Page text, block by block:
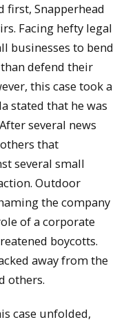
first, Snapperhead
Facing hefty legal
businesses to bend
defend their
this case took a
stated that he was
several news
that
several small
Outdoor
the company
of a corporate
boycotts.
away from the
others.
case unfolded,